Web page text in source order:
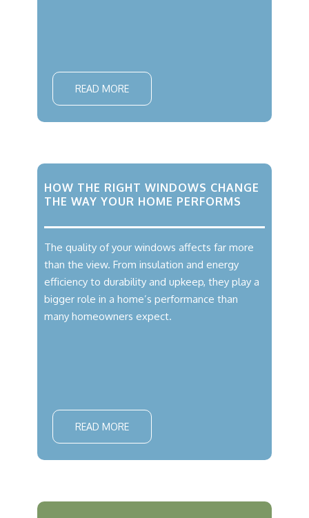
READ MORE
HOW THE RIGHT WINDOWS CHANGE
THE WAY YOUR HOME PERFORMS
The quality of your windows affects far more
than the view. From insulation and energy
efficiency to durability and upkeep, they play a
bigger role in a home’s performance than
many homeowners expect.
READ MORE